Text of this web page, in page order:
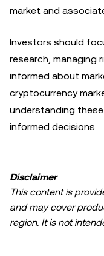
market and
Investors should
research, managing
informed about
cryptocurrency
understanding
informed decisions.
Disclaimer
This content is
and may cover
region. It is not